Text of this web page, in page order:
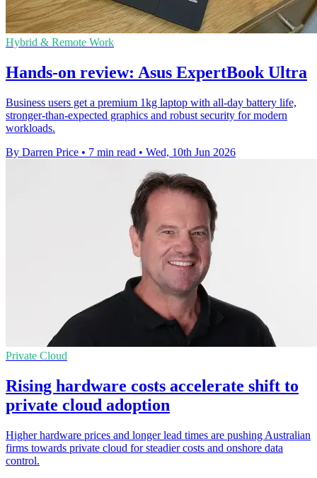
Hybrid & Remote Work
Hands-on review: Asus ExpertBook Ultra
Business users get a premium 1kg laptop with all-day battery life,
stronger-than-expected graphics and robust security for modern
workloads.
By Darren Price • 7 min read • Wed, 10th Jun 2026
Private Cloud
Rising hardware costs accelerate shift to
private cloud adoption
Higher hardware prices and longer lead times are pushing Australian
firms towards private cloud for steadier costs and onshore data
control.